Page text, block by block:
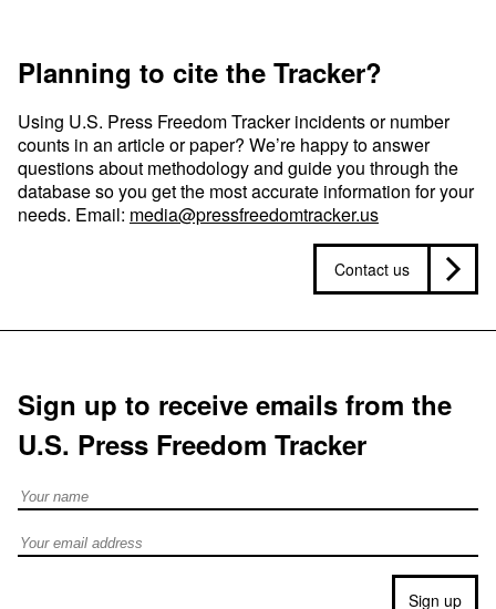
Planning to cite the Tracker?
Using U.S. Press Freedom Tracker incidents or number
counts in an article or paper? We’re happy to answer
questions about methodology and guide you through the
database so you get the most accurate information for your
needs. Email: media@pressfreedomtracker.us
Contact us
Sign up to receive emails from the
U.S. Press Freedom Tracker
Full Name
Email address
Sign up